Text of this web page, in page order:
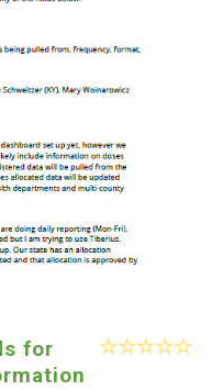
for